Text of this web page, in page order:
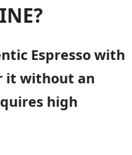
?
Espresso with
it without an
high